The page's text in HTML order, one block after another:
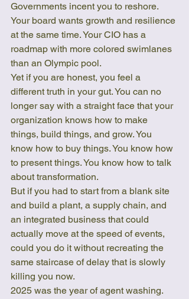
Governments incent you to reshore.
Your board wants growth and resilience
at the same time. Your CIO has a
roadmap with more colored swimlanes
than an Olympic pool.
Yet if you are honest, you feel a
different truth in your gut. You can no
longer say with a straight face that your
organization knows how to make
things, build things, and grow. You
know how to buy things. You know how
to present things. You know how to talk
about transformation.
But if you had to start from a blank site
and build a plant, a supply chain, and
an integrated business that could
actually move at the speed of events,
could you do it without recreating the
same staircase of delay that is slowly
killing you now.
2025 was the year of agent washing.